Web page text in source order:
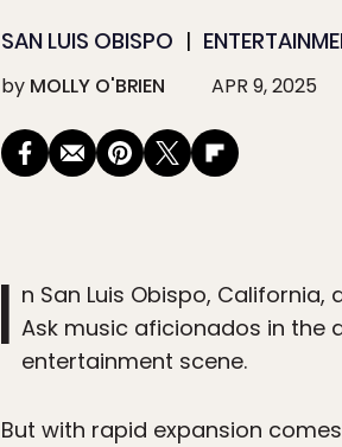
SAN LUIS OBISPO
by MOLLY O'BRIEN APR 9, 2025
I n San Luis Obispo,
Ask music aficionados in the
entertainment scene.
But with rapid expansion